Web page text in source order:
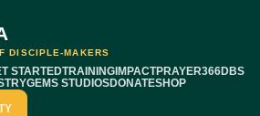
DISCIPLE-MAKERS
STARTEDTRAINING IMPACTPRAYER366DBS
GEMS STUDIOSDONATESHOP